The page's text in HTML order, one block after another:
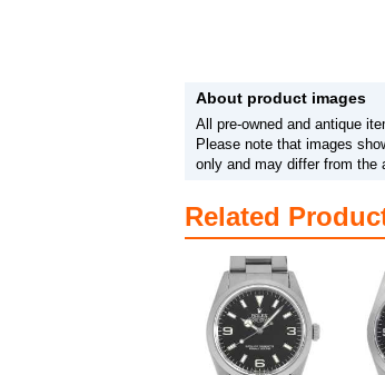
About product images
All pre-owned and antique
Please note that images
only and may differ from the
Related